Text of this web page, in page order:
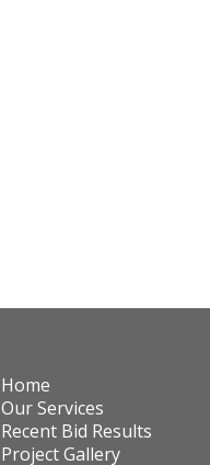
Home
Our Services
Recent Bid Results
Project Gallery